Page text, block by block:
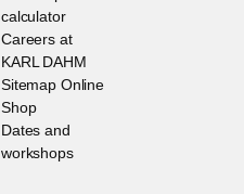
consumption
calculator
Careers at
KARL DAHM
Sitemap Online
Shop
Dates and